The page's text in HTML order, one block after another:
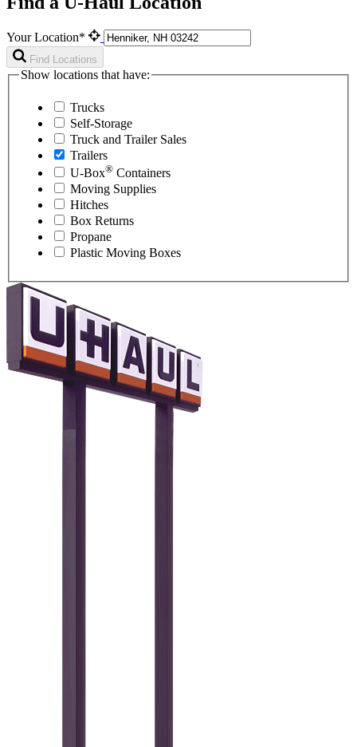
Your Location*
Find Locations
Show locations that have:
Trucks
Self-Storage
Truck and Trailer Sales
Trailers
U-Box® Containers
Moving Supplies
Hitches
Box Returns
Propane
Plastic Moving Boxes